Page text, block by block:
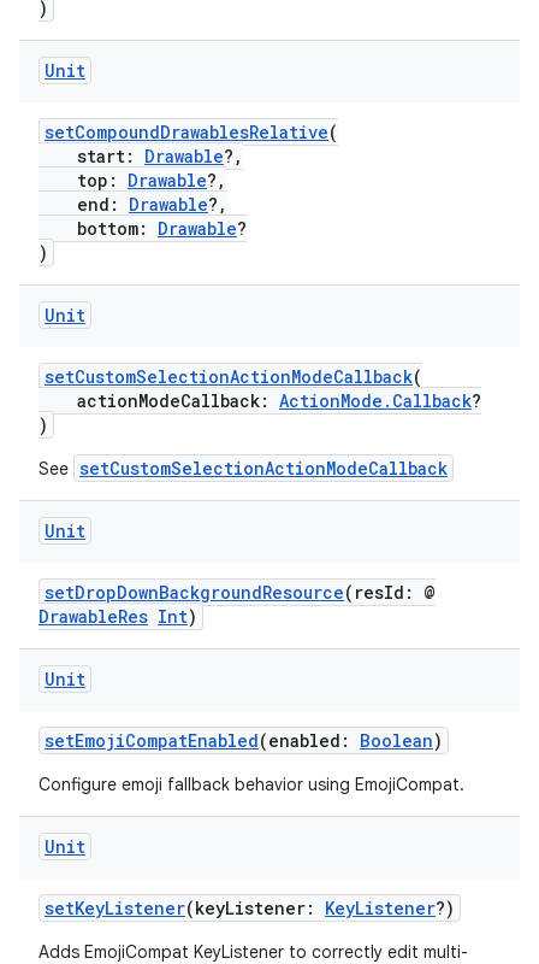
)
Unit
setCompoundDrawablesRelative(
start: Drawable?,
top: Drawable?,
end: Drawable?,
bottom: Drawable?
)
Unit
setCustomSelectionActionModeCallback(
actionModeCallback: ActionMode.Callback?
)
See setCustomSelectionActionModeCallback
Unit
setDropDownBackgroundResource(resId: @
DrawableRes Int)
Unit
setEmojiCompatEnabled(enabled: Boolean)
Configure emoji fallback behavior using EmojiCompat.
Unit
setKeyListener(keyListener: KeyListener?)
Adds EmojiCompat KeyListener to correctly edit multi-